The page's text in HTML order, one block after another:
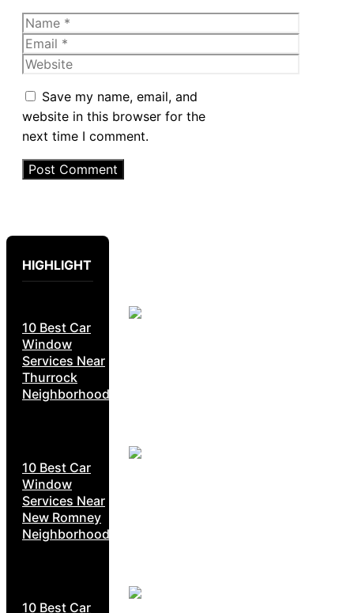
Name
Email
Website
Save my name, email, and
website in this browser for the
next time I comment.
HIGHLIGHT
10 Best Car
Window
Services Near
Thurrock
Neighborhoods
10 Best Car
Window
Services Near
New Romney
Neighborhoods
10 Best Car